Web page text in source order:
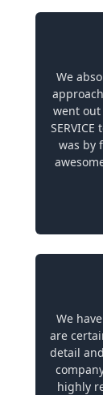
We
went
was by
We
are
detail
highly